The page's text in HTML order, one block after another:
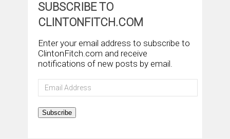
SUBSCRIBE TO
CLINTONFITCH.COM
Enter your email address to subscribe to
ClintonFitch.com and receive
notifications of new posts by email.
Email
Address
Subscribe